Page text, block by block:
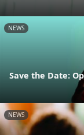
NEWS
Save the Date:
NEWS